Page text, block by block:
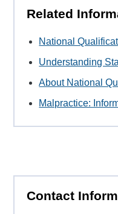
Related
National
Understanding
About National
Malpractice:
Contact